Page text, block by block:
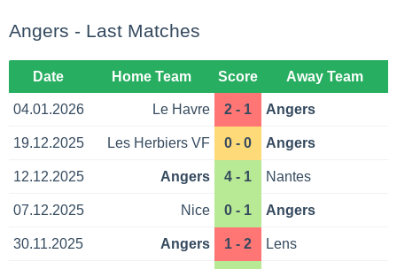
Angers - Last Matches
Date Home Team Score Away Team
04.01.2026 Le Havre 2 - 1 Angers
19.12.2025 Les Herbiers VF 0 - 0 Angers
12.12.2025 Angers 4 - 1 Nantes
07.12.2025 Nice 0 - 1 Angers
30.11.2025 Angers 1 - 2 Lens